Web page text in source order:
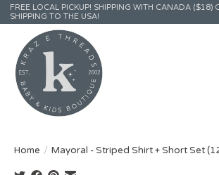
FREE LOCAL PICKUP! SHIPPING WITH CANADA ($18)
SHIPPING TO THE USA!
Home / Mayoral - Striped Shirt + Short Set